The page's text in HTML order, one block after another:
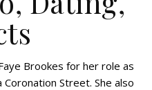
Brookes for her role as
Street. She also